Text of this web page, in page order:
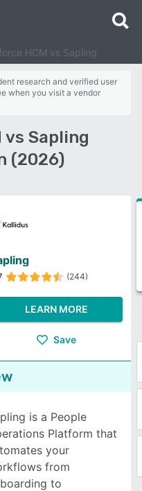
HCM vs Sapling
research and verified user
when you visit a vendor
vs Sapling
(2026)
(244)
LEARN MORE
Save
is a People
Platform that
your
from
to